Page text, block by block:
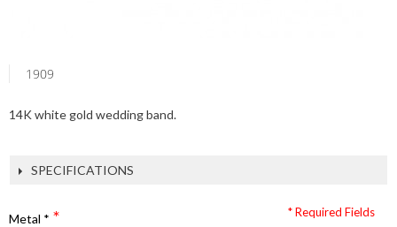
1909
14K white gold wedding band.
SPECIFICATIONS
Metal * * Required Fields